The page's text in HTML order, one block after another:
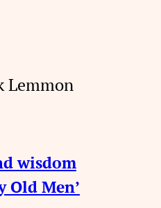
Lemmon
wisdom
Old Men’